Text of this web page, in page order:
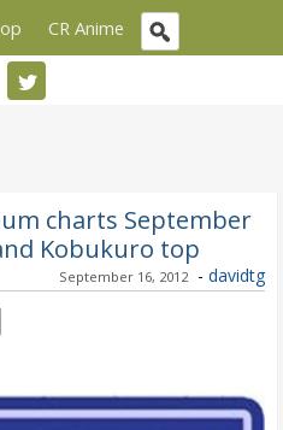
CR Anime
charts September
Kobukuro top
September 16, 2012 - davidtg